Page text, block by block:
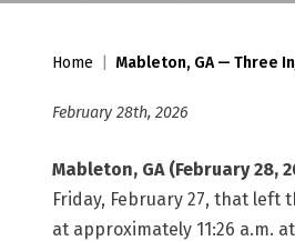
Home Mableton, GA — Three
February 28th, 2026
Mableton, GA (February 28,
Friday, February 27, that
at approximately 11:26 a.m.